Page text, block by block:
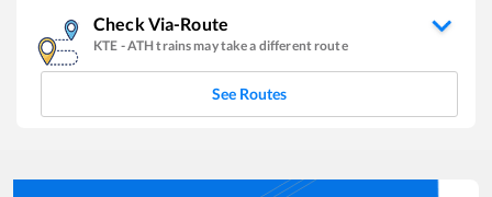
Check Via-Route
KTE -ATHtrains may take a different route
See Routes